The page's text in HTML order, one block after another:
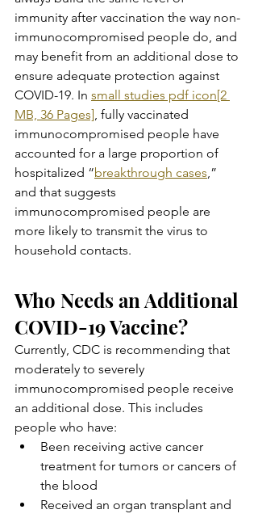
immunity after vaccination the way non-
immunocompromised people do, and
may benefit from an additional dose to
ensure adequate protection against
COVID-19. In small studies pdf icon[2
MB, 36 Pages], fully vaccinated
immunocompromised people have
accounted for a large proportion of
hospitalized “breakthrough cases,”
and that suggests
immunocompromised people are
more likely to transmit the virus to
household contacts.
Who Needs an Additional
COVID-19 Vaccine?
Currently, CDC is recommending that
moderately to severely
immunocompromised people receive
an additional dose. This includes
people who have:
Been receiving active cancer
treatment for tumors or cancers of
the blood
Received an organ transplant and